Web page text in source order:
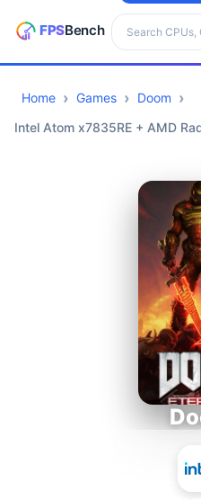
Search
CPUs
Home Games
Doom
Intel Atom x7835RE + AMD